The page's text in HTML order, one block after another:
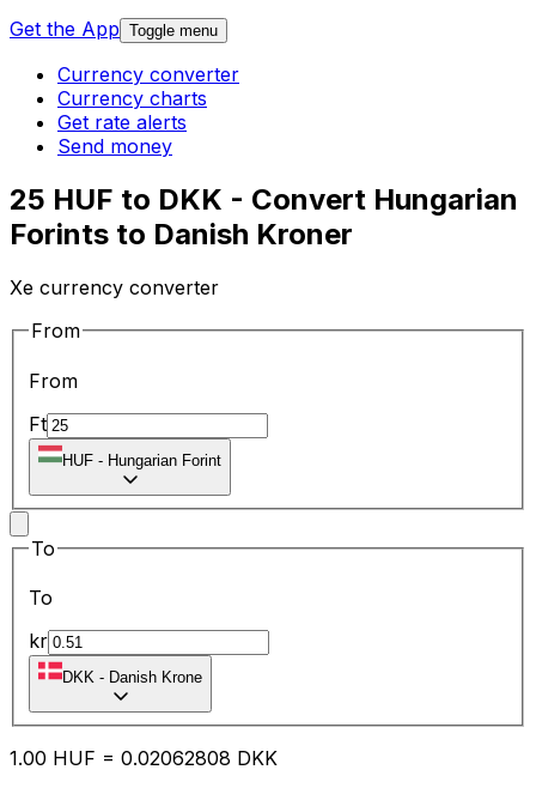
Get the App Toggle menu
Currency converter
Currency charts
Get rate alerts
Send money
25 HUF to DKK - Convert Hungarian
Forints to Danish Kroner
Xe currency converter
From
From
Ft
HUF - Hungarian Forint
To
To
kr
DKK - Danish Krone
1.00 HUF = 0.02062808 DKK